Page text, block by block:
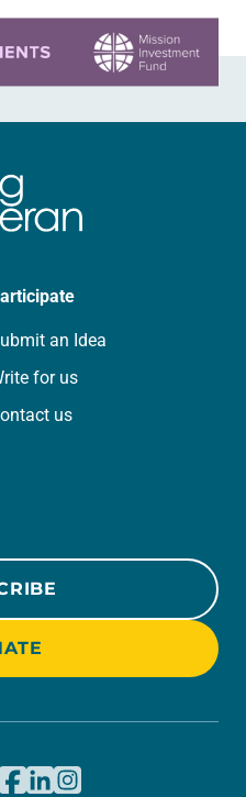
an Idea
for us
us